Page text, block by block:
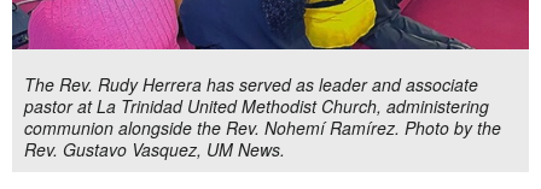
The Rev. Rudy Herrera has served as leader and associate
pastor at La Trinidad United Methodist Church, administering
communion alongside the Rev. Nohemí Ramírez. Photo by the
Rev. Gustavo Vasquez, UM News.